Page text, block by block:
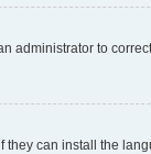
administrator to
can install the